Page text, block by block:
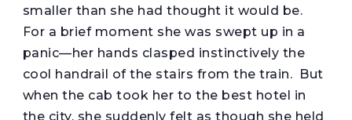
smaller than she had thought it would be.
For a brief moment she was swept up in a
panic—her hands clasped instinctively the
cool handrail of the stairs from the train. But
when the cab took her to the best hotel in
the city, she suddenly felt as though she held